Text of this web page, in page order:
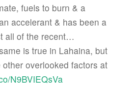
fuels to burn & a
accelerant & has been a
all of the recent…
is true in Lahaina, but
overlooked factors at
N9BVIEQsVa